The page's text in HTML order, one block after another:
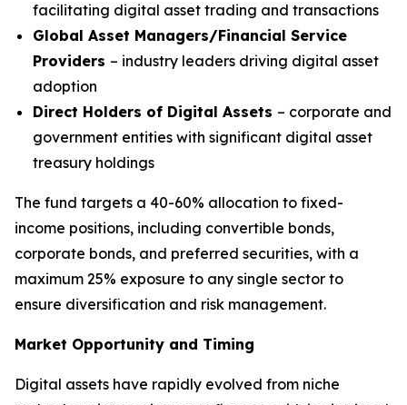
facilitating digital asset trading and transactions
Global Asset Managers/Financial Service
Providers – industry leaders driving digital asset
adoption
Direct Holders of Digital Assets – corporate and
government entities with significant digital asset
treasury holdings
The fund targets a 40-60% allocation to fixed-
income positions, including convertible bonds,
corporate bonds, and preferred securities, with a
maximum 25% exposure to any single sector to
ensure diversification and risk management.
Market Opportunity and Timing
Digital assets have rapidly evolved from niche